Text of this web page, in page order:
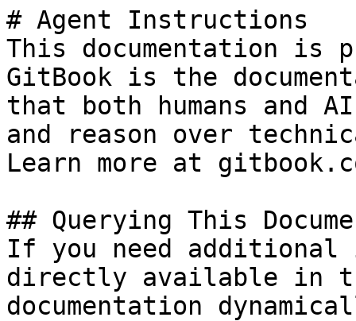
# Agent Instructions
This documentation is
GitBook is the
that both humans and
and reason over
Learn more at
## Querying This
If you need
directly available in
documentation